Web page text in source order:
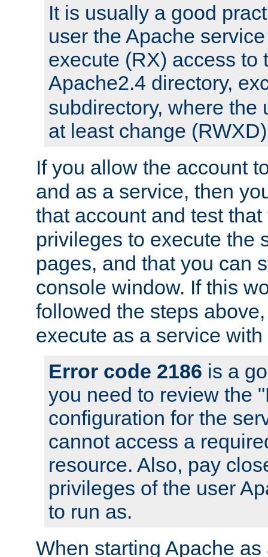
It is usually a good
user the Apache
execute (RX) access to
Apache2.4 directory,
subdirectory, where the
at least change
If you allow the account
and as a service, then
that account and test
privileges to execute the
pages, and that you can
console window. If this
followed the steps
execute as a service
Error code 2186 is a
you need to review the
configuration for the
cannot access a
resource. Also, pay
privileges of the user
to run as.
When starting Apache